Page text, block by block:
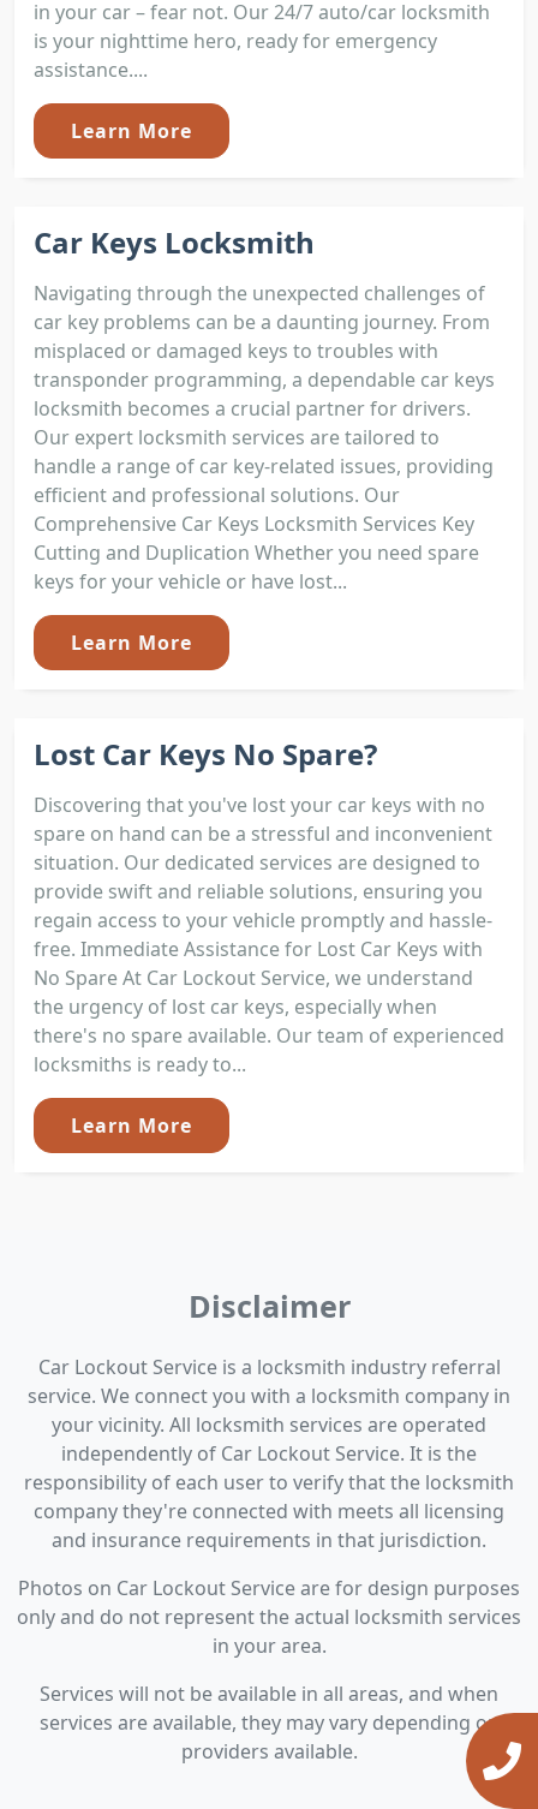
in your car – fear not. Our 24/7 auto/car locksmith
is your nighttime hero, ready for emergency
assistance....
Learn More
Car Keys Locksmith
Navigating through the unexpected challenges of
car key problems can be a daunting journey. From
misplaced or damaged keys to troubles with
transponder programming, a dependable car keys
locksmith becomes a crucial partner for drivers.
Our expert locksmith services are tailored to
handle a range of car key-related issues, providing
efficient and professional solutions. Our
Comprehensive Car Keys Locksmith Services Key
Cutting and Duplication Whether you need spare
keys for your vehicle or have lost...
Learn More
Lost Car Keys No Spare?
Discovering that you've lost your car keys with no
spare on hand can be a stressful and inconvenient
situation. Our dedicated services are designed to
provide swift and reliable solutions, ensuring you
regain access to your vehicle promptly and hassle-
free. Immediate Assistance for Lost Car Keys with
No Spare At Car Lockout Service, we understand
the urgency of lost car keys, especially when
there's no spare available. Our team of experienced
locksmiths is ready to...
Learn More
Disclaimer
Car Lockout Service is a locksmith industry referral
service. We connect you with a locksmith company in
your vicinity. All locksmith services are operated
independently of Car Lockout Service. It is the
responsibility of each user to verify that the locksmith
company they're connected with meets all licensing
and insurance requirements in that jurisdiction.
Photos on Car Lockout Service are for design purposes
only and do not represent the actual locksmith services
in your area.
Services will not be available in all areas, and when
services are available, they may vary depending on
providers available.